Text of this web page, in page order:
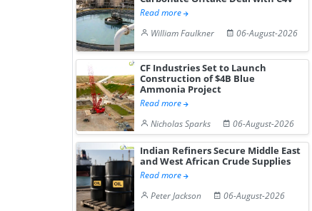
Read more
William Faulkner
06-August-2026
CF Industries Set to Launch
Construction of $4B Blue
Ammonia Project
Read more
Nicholas Sparks
06-August-2026
Indian Refiners Secure Middle East
and West African Crude Supplies
Read more
Peter Jackson
06-August-2026